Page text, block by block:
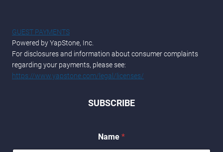
GUEST PAYMENTS
Powered by YapStone, Inc.
For disclosures and information about consumer complaints
regarding your payments, please see:
https://www.yapstone.com/legal/licenses/
SUBSCRIBE
m
a
Name *